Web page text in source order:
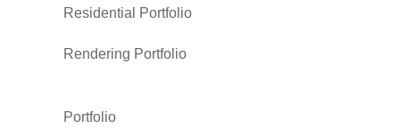
Residential Portfolio
Rendering Portfolio
Portfolio